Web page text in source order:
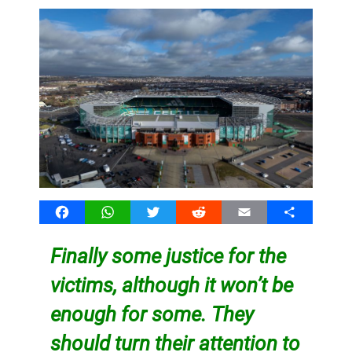
FacebookWhatsAppTwitter Reddit Email Share
Finally some justice for the
victims, although it won’t be
enough for some. They
should turn their attention to